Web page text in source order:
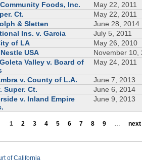
Foods, Inc.
May 22, 2011
Ct.
May 22, 2011
& Sletten
June 28, 2014
Ins. v. Garcia
July 5, 2011
of LA
May 26, 2010
USA
November 10,
Valley v. Board of
May 24, 2011
v. County of L.A.
June 7, 2013
Super. Ct.
June 6, 2014
v. Inland Empire
June 9, 2013
1 2 3 4 5 6 7 8 9 … next